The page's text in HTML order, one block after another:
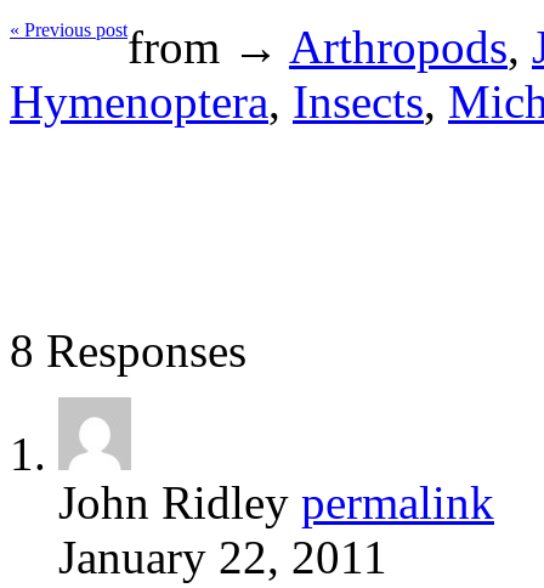
« Previous postfrom → Arthropods,
Hymenoptera, Insects,
8 Responses
John Ridley permalink
January 22, 2011